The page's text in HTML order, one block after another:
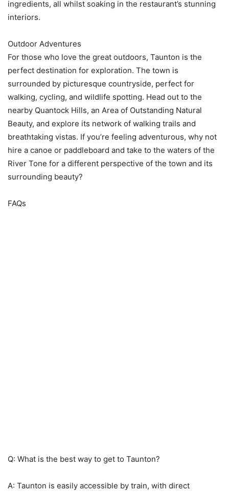
ingredients, all whilst soaking in the restaurant’s stunning
interiors.
Outdoor Adventures
For those who love the great outdoors, Taunton is the
perfect destination for exploration. The town is
surrounded by picturesque countryside, perfect for
walking, cycling, and wildlife spotting. Head out to the
nearby Quantock Hills, an Area of Outstanding Natural
Beauty, and explore its network of walking trails and
breathtaking vistas. If you’re feeling adventurous, why not
hire a canoe or paddleboard and take to the waters of the
River Tone for a different perspective of the town and its
surrounding beauty?
FAQs
Q: What is the best way to get to Taunton?
A: Taunton is easily accessible by train, with direct